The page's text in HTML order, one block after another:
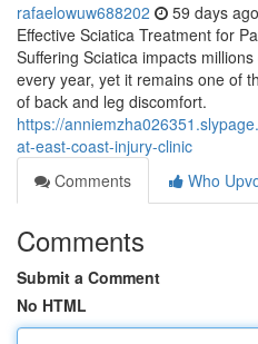
rafaelowuw688202 59 days ago
Effective Sciatica Treatment for
Suffering Sciatica impacts
every year, yet it remains one of
of back and leg discomfort.
https://
at-east-coast-injury-clinic
Comments
Who
Comments
Submit a Comment
No HTML